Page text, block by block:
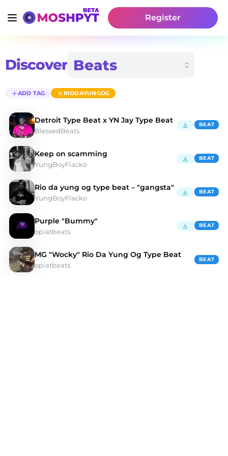
Register
Discover
ADD TAG RIODAYUNGOG
Detroit Type Beat x YN Jay Type Beat
BlessedBeats
BEAT
Keep on scamming
YungBoyFlacko
BEAT
Rio da yung og type beat – "gangsta"
YungBoyFlacko
BEAT
Purple "Bummy"
opiatbeats
BEAT
MG "Wocky" Rio Da Yung Og Type Beat
opiatbeats
BEAT